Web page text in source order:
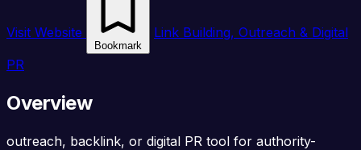
Visit Website
Bookmark
Link Building, Outreach & Digital
PR
Overview
outreach, backlink, or digital PR tool for authority-